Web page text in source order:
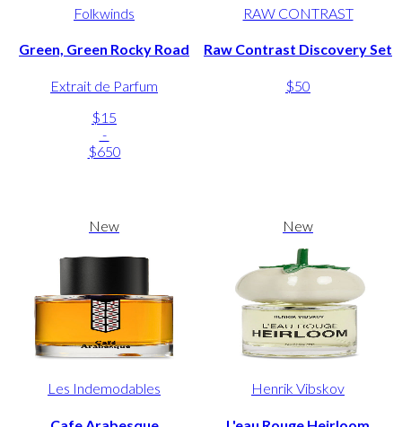
Folkwinds
Green, Green Rocky Road
Extrait de Parfum
$15
-
$650
RAW CONTRAST
Raw Contrast Discovery Set
$50
New
Les Indemodables
New
Henrik Vibskov